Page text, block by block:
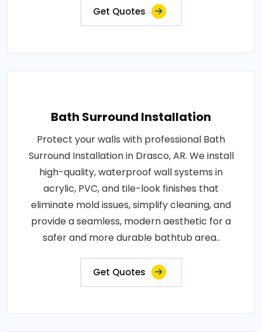
Get Quotes
Bath Surround Installation
Protect your walls with professional Bath
Surround Installation in Drasco, AR. We install
high-quality, waterproof wall systems in
acrylic, PVC, and tile-look finishes that
eliminate mold issues, simplify cleaning, and
provide a seamless, modern aesthetic for a
safer and more durable bathtub area..
Get Quotes